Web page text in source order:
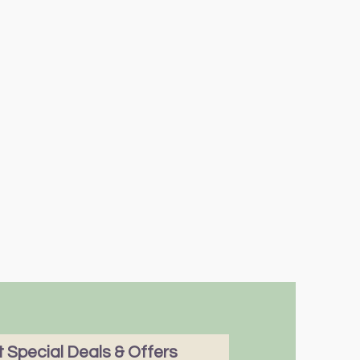
Special Deals & Offers